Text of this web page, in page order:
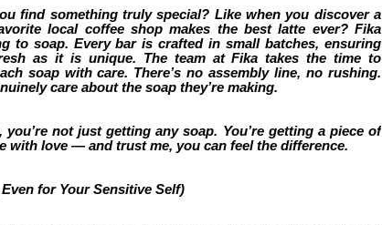
find something truly special? Like when you discover a
local coffee shop makes the best latte ever? Fika
to soap. Every bar is crafted in small batches, ensuring
as it is unique. The team at Fika takes the time to
soap with care. There’s no assembly line, no rushing.
care about the soap they’re making.
not just getting any soap. You’re getting a piece of
with love — and trust me, you can feel the difference.
for Your Sensitive Self)